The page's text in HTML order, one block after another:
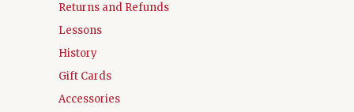
Returns and Refunds
Lessons
History
Gift Cards
Accessories